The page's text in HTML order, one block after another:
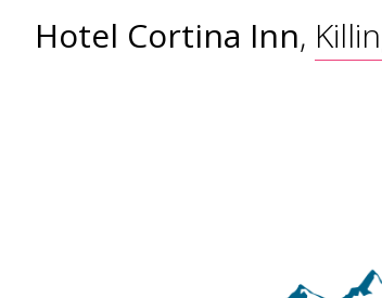
Hotel Cortina Inn,